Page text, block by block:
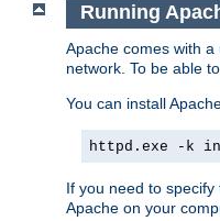
Running
Apache comes with
network. To be able
You can install
httpd.exe -k
If you need to
Apache on your